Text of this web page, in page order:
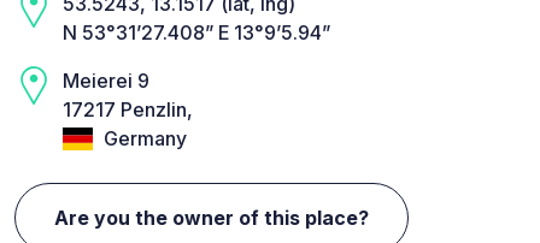
N 53°31’27.408” E 13°9’5.94”
Meierei 9
17217 Penzlin,
Germany
Are you the owner of this place?